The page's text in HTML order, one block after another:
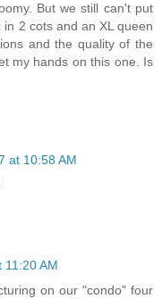
But we still can't put
2 cots and an XL queen
and the quality of the
my hands on this one. Is
at 10:58 AM
11:20 AM
on our "condo" four